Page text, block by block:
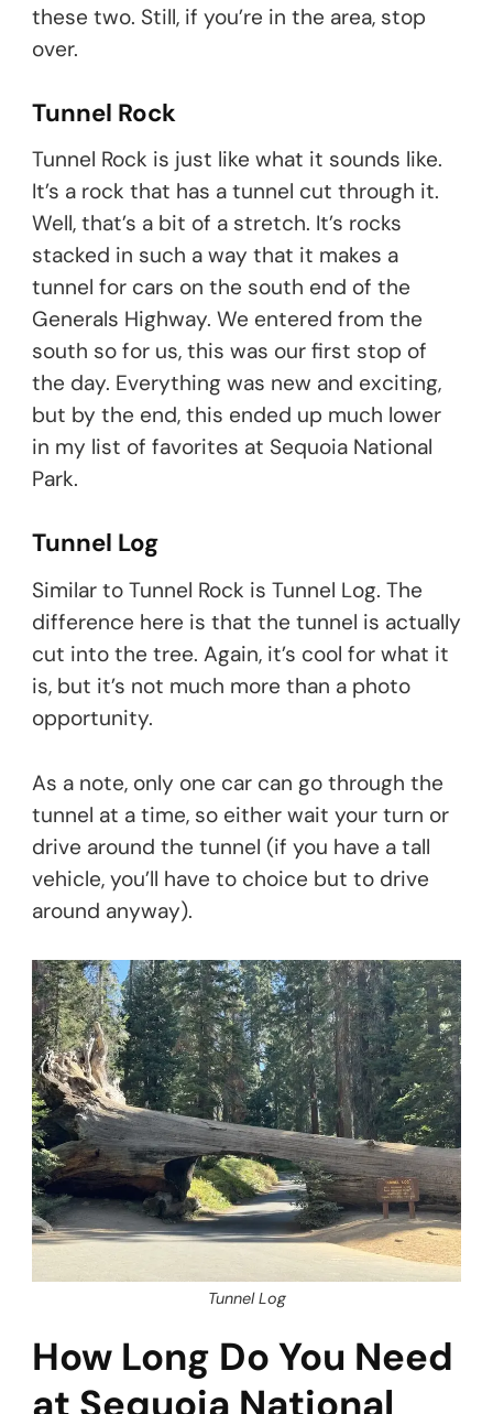
these two. Still, if you’re in the area, stop
over.
Tunnel Rock
Tunnel Rock is just like what it sounds like.
It’s a rock that has a tunnel cut through it.
Well, that’s a bit of a stretch. It’s rocks
stacked in such a way that it makes a
tunnel for cars on the south end of the
Generals Highway. We entered from the
south so for us, this was our first stop of
the day. Everything was new and exciting,
but by the end, this ended up much lower
in my list of favorites at Sequoia National
Park.
Tunnel Log
Similar to Tunnel Rock is Tunnel Log. The
difference here is that the tunnel is actually
cut into the tree. Again, it’s cool for what it
is, but it’s not much more than a photo
opportunity.
As a note, only one car can go through the
tunnel at a time, so either wait your turn or
drive around the tunnel (if you have a tall
vehicle, you’ll have to choice but to drive
around anyway).
Tunnel Log
How Long Do You Need